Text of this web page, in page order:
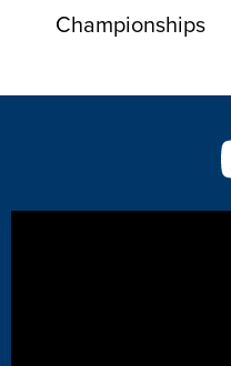
Championships